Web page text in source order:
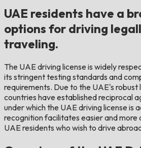
UAE residents have a
options for driving
traveling.
The UAE driving license is widely
its stringent testing standards and
requirements. Due to the UAE's robust
countries have established reciprocal
under which the UAE driving license is
recognition facilitates easier and
UAE residents who wish to drive